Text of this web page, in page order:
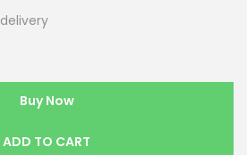
Buy Now
ADD TO CART